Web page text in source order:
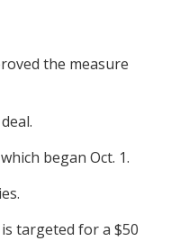
the measure
began Oct. 1.
targeted for a $50